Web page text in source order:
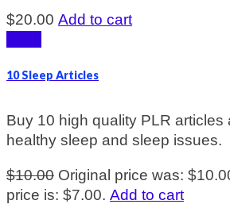
$20.00 Add to cart
10 Sleep Articles
Buy 10 high quality PLR articles
healthy sleep and sleep issues.
$10.00 Original price was:
price is: $7.00. Add to cart